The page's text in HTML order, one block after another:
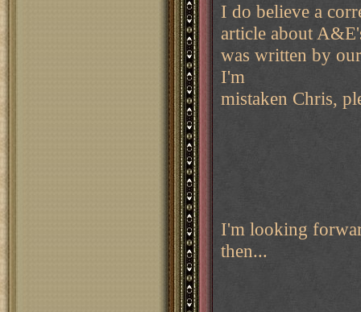
I do believe a
article about
was written by
I'm
mistaken Chris,
I'm looking
then...